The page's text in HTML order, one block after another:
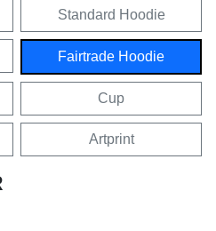
Standard Hoodie
Fairtrade Hoodie
Cup
Artprint